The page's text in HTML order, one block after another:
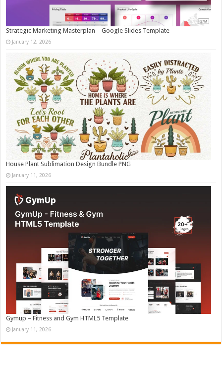
Strategic Marketing Masterplan – Google Slides Template
January 12, 2026
House Plant Sublimation Design Bundle PNG
January 11, 2026
Gymup – Fitness and Gym HTML5 Template
January 11, 2026